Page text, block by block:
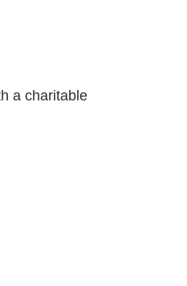
a charitable